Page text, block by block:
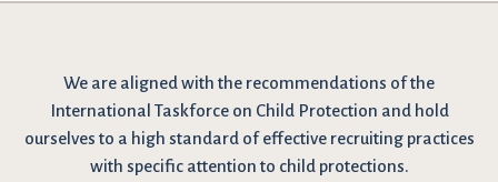
We are aligned with the recommendations of the
International Taskforce on Child Protection and hold
ourselves to a high standard of effective recruiting practices
with specific attention to child protections.